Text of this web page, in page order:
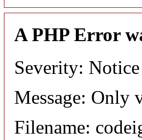
A PHP Error
Severity: Notice
Message: Only
Filename: